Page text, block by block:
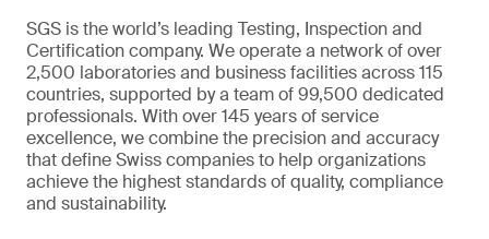
SGS is the world’s leading Testing, Inspection and
Certification company. We operate a network of over
2,500 laboratories and business facilities across 115
countries, supported by a team of 99,500 dedicated
professionals. With over 145 years of service
excellence, we combine the precision and accuracy
that define Swiss companies to help organizations
achieve the highest standards of quality, compliance
and sustainability.